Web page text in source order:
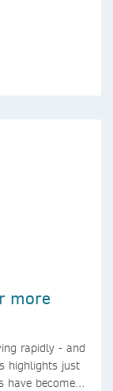
more
rapidly - and
highlights just
have become